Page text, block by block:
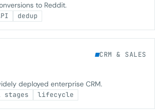
to Reddit.
dedup
CRM & SALES
deployed enterprise CRM.
stages lifecycle